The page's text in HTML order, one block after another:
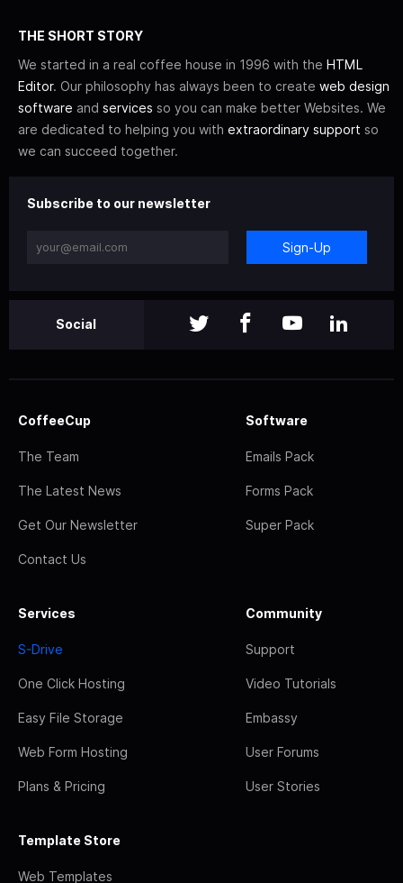
THE SHORT STORY
We started in a real coffee house in 1996 with the HTML
Editor. Our philosophy has always been to create web design
software and services so you can make better Websites. We
are dedicated to helping you with extraordinary support so
we can succeed together.
Subscribe to our newsletter
Sign-Up
Social
CoffeeCup
The Team
The Latest News
Get Our Newsletter
Contact Us
Software
Emails Pack
Forms Pack
Super Pack
Services
S-Drive
One Click Hosting
Easy File Storage
Web Form Hosting
Plans & Pricing
Community
Support
Video Tutorials
Embassy
User Forums
User Stories
Template Store
Web Templates